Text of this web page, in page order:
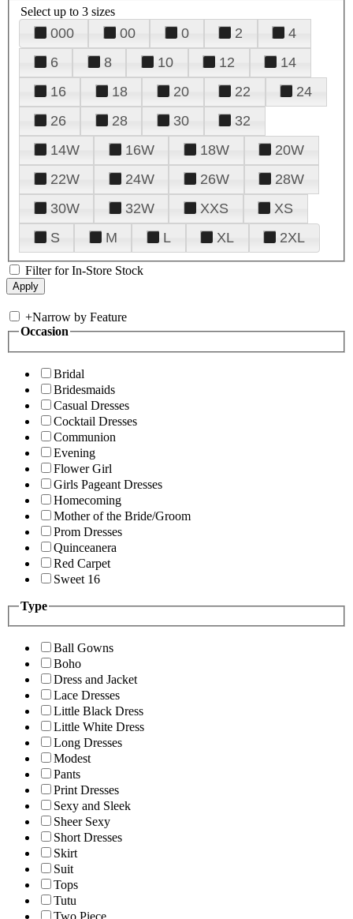
Select up to 3 sizes
000 00 0 2
4
6
8 10 12
14
16
18 20 22
24
26
28 30
32
14W
16W 18W
20W
22W
24W 26W
28W
30W
32W XXS
XS
S
M L XL 2XL
Filter for In-Store Stock
+Narrow by Feature
Occasion
Bridal
Bridesmaids
Casual Dresses
Cocktail Dresses
Communion
Evening
Flower Girl
Girls Pageant Dresses
Homecoming
Mother of the Bride/Groom
Prom Dresses
Quinceanera
Red Carpet
Sweet 16
Type
Ball Gowns
Boho
Dress and Jacket
Lace Dresses
Little Black Dress
Little White Dress
Long Dresses
Modest
Pants
Print Dresses
Sexy and Sleek
Sheer Sexy
Short Dresses
Skirt
Suit
Tops
Tutu